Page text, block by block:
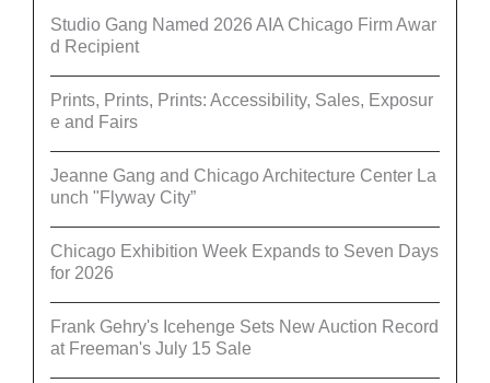
Studio Gang Named 2026 AIA Chicago Firm Awar
d Recipient
Prints, Prints, Prints: Accessibility, Sales, Exposur
e and Fairs
Jeanne Gang and Chicago Architecture Center La
unch "Flyway City”
Chicago Exhibition Week Expands to Seven Days
for 2026
Frank Gehry's Icehenge Sets New Auction Record
at Freeman's July 15 Sale